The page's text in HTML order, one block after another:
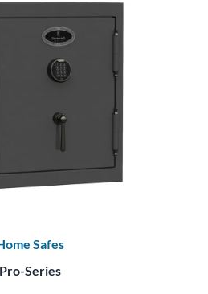
Safes
Pro-Series